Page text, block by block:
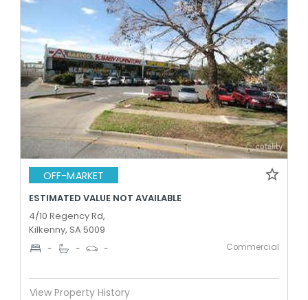
OFF-MARKET
ESTIMATED VALUE NOT AVAILABLE
4/10 Regency Rd,
Kilkenny, SA 5009
- - - Commercial
View Property History